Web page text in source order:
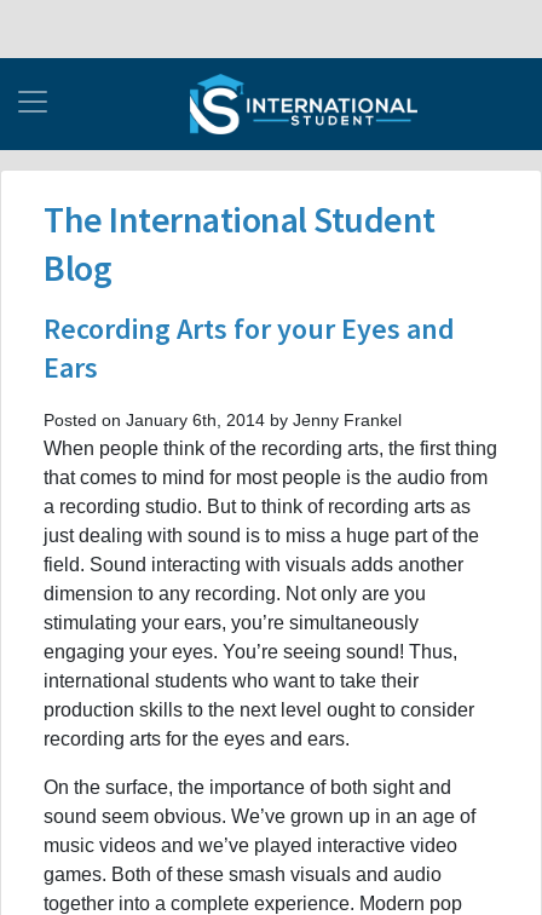
The International Student
Blog
Recording Arts for your Eyes and
Ears
Posted on January 6th, 2014 by Jenny Frankel
When people think of the recording arts, the first thing
that comes to mind for most people is the audio from
a recording studio. But to think of recording arts as
just dealing with sound is to miss a huge part of the
field. Sound interacting with visuals adds another
dimension to any recording. Not only are you
stimulating your ears, you’re simultaneously
engaging your eyes. You’re seeing sound! Thus,
international students who want to take their
production skills to the next level ought to consider
recording arts for the eyes and ears.
On the surface, the importance of both sight and
sound seem obvious. We’ve grown up in an age of
music videos and we’ve played interactive video
games. Both of these smash visuals and audio
together into a complete experience. Modern pop